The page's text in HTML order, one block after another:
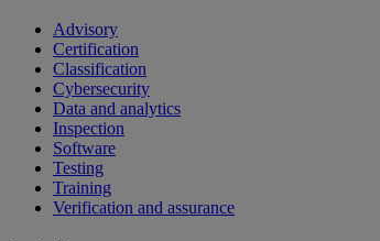
Advisory
Certification
Classification
Cybersecurity
Data and analytics
Inspection
Software
Testing
Training
Verification and assurance